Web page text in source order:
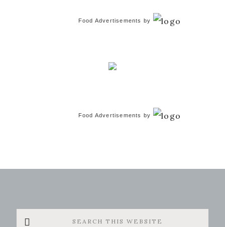
Food Advertisements by
Food Advertisements by
Search